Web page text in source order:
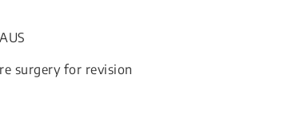
surgery for revision